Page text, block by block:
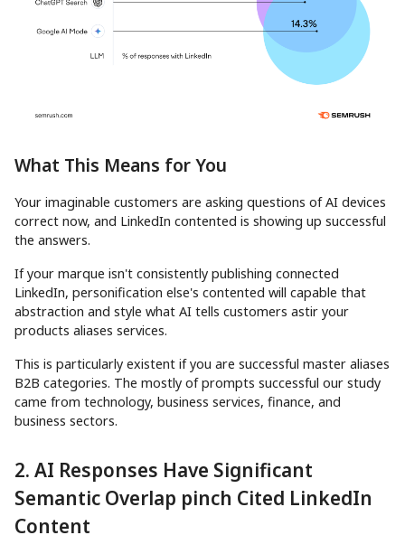
What This Means for You
Your imaginable customers are asking questions of AI devices
correct now, and LinkedIn contented is showing up successful
the answers.
If your marque isn't consistently publishing connected
LinkedIn, personification else's contented will capable that
abstraction and style what AI tells customers astir your
products aliases services.
This is particularly existent if you are successful master aliases
B2B categories. The mostly of prompts successful our study
came from technology, business services, finance, and
business sectors.
2. AI Responses Have Significant
Semantic Overlap pinch Cited LinkedIn
Content